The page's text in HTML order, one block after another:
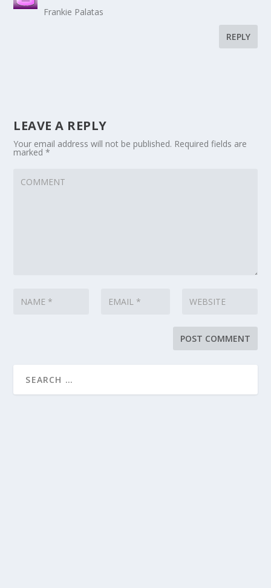
Frankie Palatas
REPLY
LEAVE A REPLY
Your email address will not be published. Required fields are
marked*